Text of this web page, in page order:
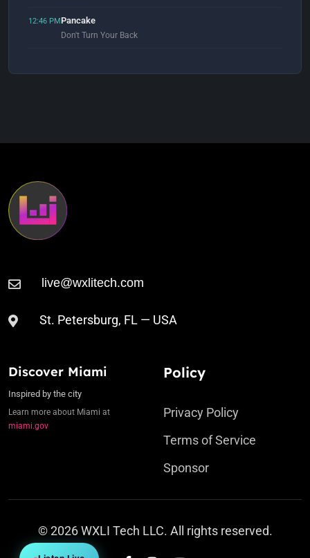
12:46 PMPancake
Don't Turn Your Back
I Like To Move It (feat. The Mad Stuntman) [Erick "More" Club Mix]
St. Petersburg, FL — USA
Discover Miami
Inspired by the city
Learn more about Miami at
miami.gov
Policy
Privacy Policy
Terms of Service
Sponsor
© 2026 WXLI Tech LLC. All rights reserved.